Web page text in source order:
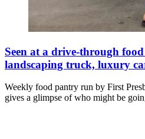
Seen at a drive-through
landscaping truck, luxury
Weekly food pantry run by First
gives a glimpse of who might be